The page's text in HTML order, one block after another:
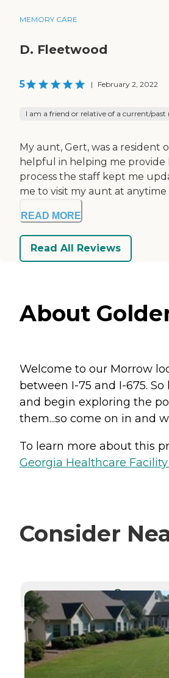
MEMORY CARE
D. Fleetwood
5 | February 2, 2022
I am a friend or relative of a current/past
My aunt, Gert, was a resident
helpful in helping me
process the staff kept me
me to visit my aunt at anytime
READ MORE
Read All Reviews
About
Welcome to our Morrow
between I-75 and I-675.
and begin exploring the
them...so come on in and
To learn more about this
Georgia Healthcare
Consider
CURRENTLY